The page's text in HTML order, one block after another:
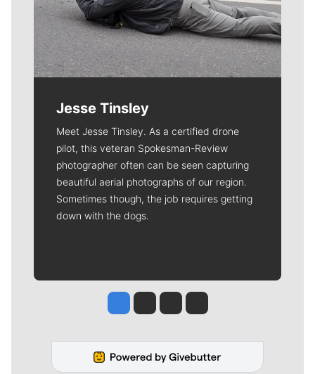
Jesse Tinsley
Meet Jesse Tinsley. As a certified drone
pilot, this veteran Spokesman-Review
photographer often can be seen capturing
beautiful aerial photographs of our region.
Sometimes though, the job requires getting
down with the dogs.
Jesse Tinsley
Jim Meehan
Molly QuinnRob Curley